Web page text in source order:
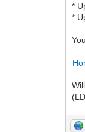
*
*